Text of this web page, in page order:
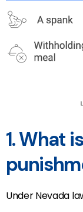
1. What
Under Nevada